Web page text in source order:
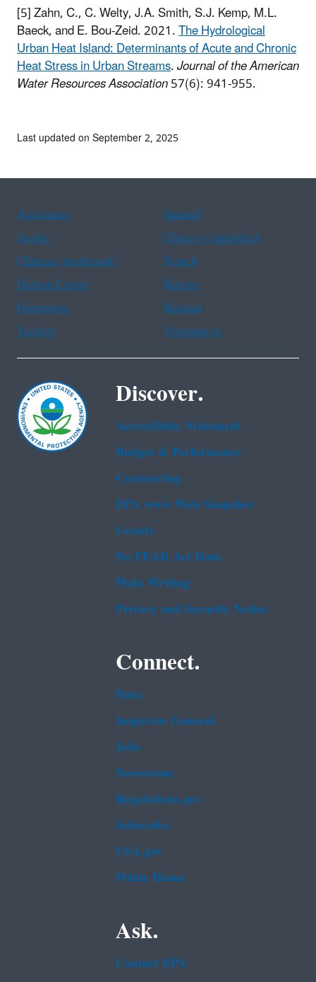
[5] Zahn, C., C. Welty, J.A. Smith, S.J. Kemp, M.L.
Baeck, and E. Bou-Zeid. 2021.The Hydrological
Urban Heat Island: Determinants of Acute and Chronic
Heat Stress in Urban Streams.Journal of the American
Water Resources Association57(6): 941-955.
Last updated on September 2, 2025
Assistance
Spanish
Arabic
Chinese (simplified)
Chinese (traditional)
French
Haitian Creole
Korean
Portuguese
Russian
Tagalog
Vietnamese
Discover.
Accessibility Statement
Budget & Performance
Contracting
EPA www Web Snapshot
Grants
No FEAR Act Data
Plain Writing
Privacy and Security Notice
Connect.
Data
Inspector General
Jobs
Newsroom
Regulations.gov
Subscribe
USA.gov
White House
Ask.
Contact EPA